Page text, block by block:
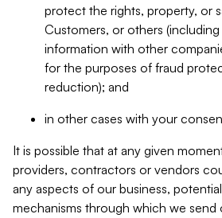
protect the rights, property, or
Customers, or others
information with other
for the purposes of fraud
reduction); and
in other cases with your
It is possible that at any given
providers, contractors or vendors
any aspects of our business,
mechanisms through which we send